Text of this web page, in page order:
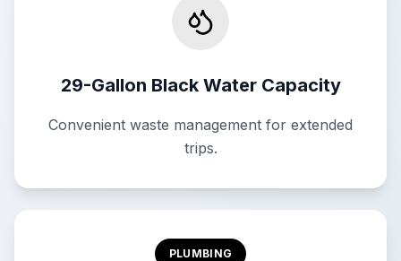
29-Gallon Black Water Capacity
Convenient waste management for extended
trips.
PLUMBING